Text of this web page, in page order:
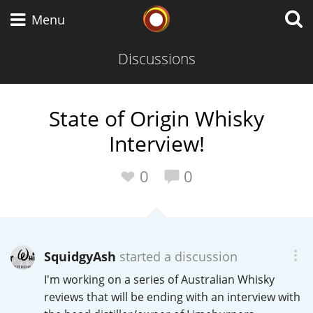
Menu
Discussions
State of Origin Whisky
Interview!
0 0
SquidgyAsh started a discussion
I'm working on a series of Australian Whisky
reviews that will be ending with an interview with
Scotch Whisky
American Whiskey